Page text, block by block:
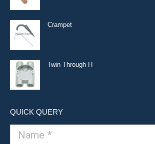
Crampet
Twin Through H
QUICK QUERY
Name *